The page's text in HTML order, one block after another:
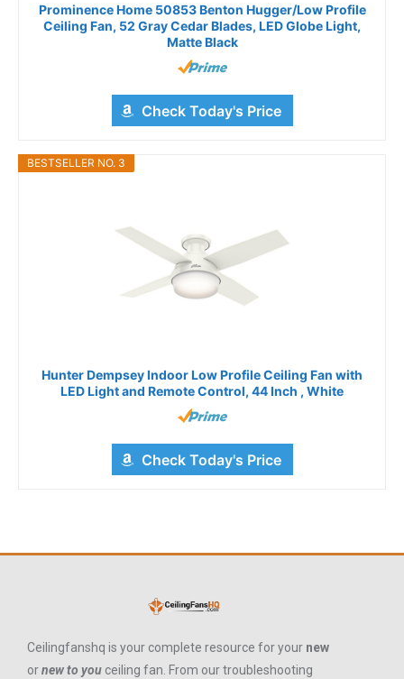
Prominence Home 50853 Benton Hugger/Low Profile
Ceiling Fan, 52 Gray Cedar Blades, LED Globe Light,
Matte Black
Check Today's Price
BESTSELLER NO. 3
Hunter Dempsey Indoor Low Profile Ceiling Fan with
LED Light and Remote Control, 44 Inch , White
Check Today's Price
Ceilingfanshq is your complete resource for your new
ornew to you ceiling fan. From our troubleshooting